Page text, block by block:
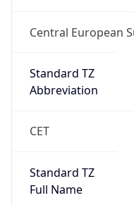
Central European
Standard TZ
Abbreviation
CET
Standard TZ
Full Name